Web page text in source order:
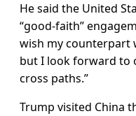
He said the United
“good-faith”
wish my counterpart
but I look forward to
cross paths.”
Trump visited China